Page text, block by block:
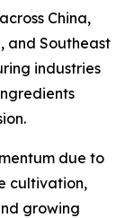
China,
and Southeast
industries
due to
cultivation,
growing